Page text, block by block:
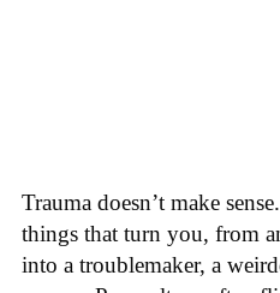
Trauma doesn’t make
things that turn you, from
into a troublemaker, a